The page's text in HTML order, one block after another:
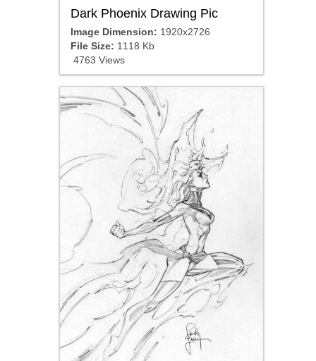
Dark Phoenix Drawing Pic
Image Dimension: 1920x2726
File Size: 1118 Kb
4763 Views